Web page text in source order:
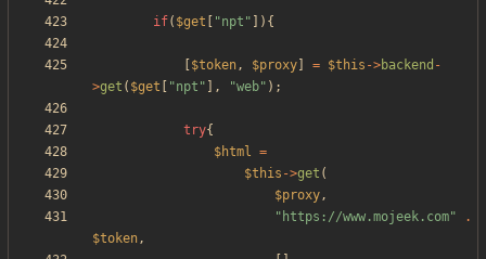
if( $get "npt " ]){
$token, $proxy = $this ->backend -
>get ( $get "npt " ], "web" );
try{
$html =
$this ->get (
$proxy,
" https://www.mojeek.com"
.
$token,